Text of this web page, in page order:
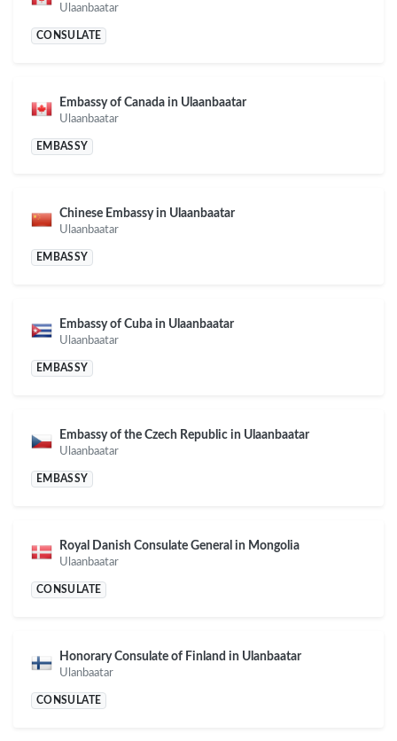
Ulaanbaatar
CONSULATE
Embassy of Canada in Ulaanbaatar
Ulaanbaatar
EMBASSY
Chinese Embassy in Ulaanbaatar
Ulaanbaatar
EMBASSY
Embassy of Cuba in Ulaanbaatar
Ulaanbaatar
EMBASSY
Embassy of the Czech Republic in Ulaanbaatar
Ulaanbaatar
EMBASSY
Royal Danish Consulate General in Mongolia
Ulaanbaatar
CONSULATE
Honorary Consulate of Finland in Ulanbaatar
Ulanbaatar
CONSULATE